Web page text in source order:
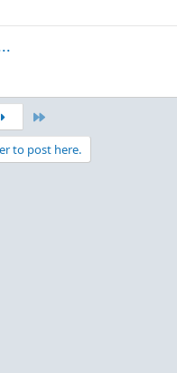
to post here.